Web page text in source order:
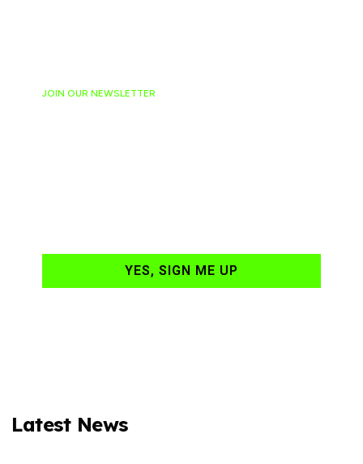
JOIN OUR NEWSLETTER
YES, SIGN ME UP
Latest News